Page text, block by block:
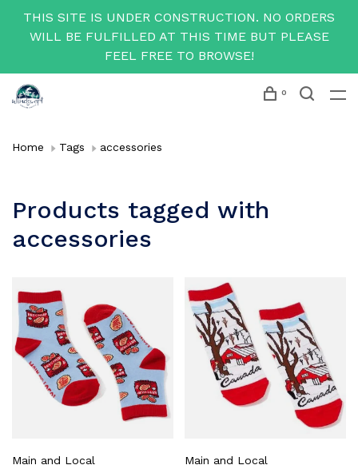
THIS SITE IS UNDER CONSTRUCTION. NO ORDERS
WILL BE FULFILLED AT THIS TIME BUT PLEASE
FEEL FREE TO BROWSE!
0
Home Tags accessories
Products tagged with
accessories
Main and Local Main and Local